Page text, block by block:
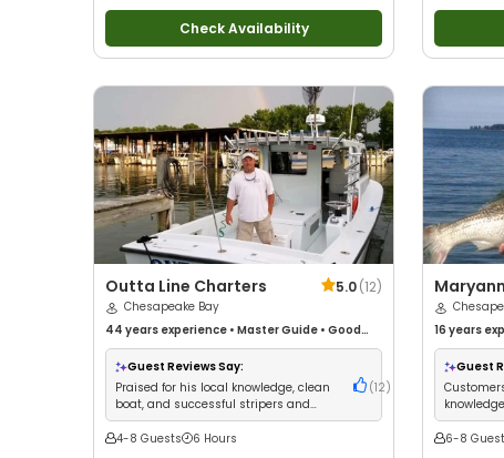
Check Availability
Outta Line Charters 5.0(12)
Chesapeake Bay
44 years experience • Master Guide • Good
with kids•Good with New Anglers•Good with
Families• Saltwater Fishing
Freshwater Fishing• Drift Fishing
Guest Reviews Say:
Praised for his local knowledge, clean
boat, and successful stripers and
white perch catches
(12 )
4-8 Guests
6 Hours
16 years
with New
Good with
Fishing
Guest
put
6-8